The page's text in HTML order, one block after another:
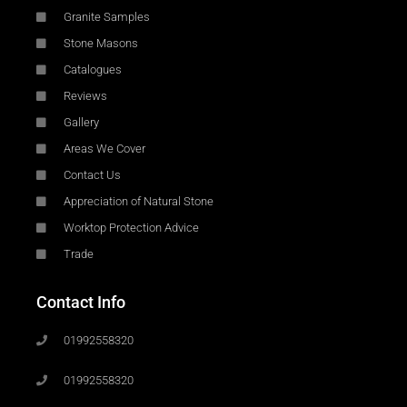
Granite Samples
Stone Masons
Catalogues
Reviews
Gallery
Areas We Cover
Contact Us
Appreciation of Natural Stone
Worktop Protection Advice
Trade
Contact Info
01992558320
01992558320